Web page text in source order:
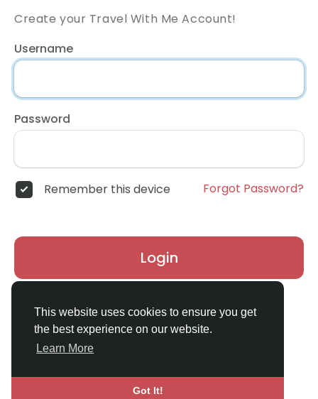
This website uses cookies to ensure you get
the best experience on our website.
Learn More
Got It!
Create your Travel With Me Account!
Username
Password
Remember this device Forgot Password?
Login